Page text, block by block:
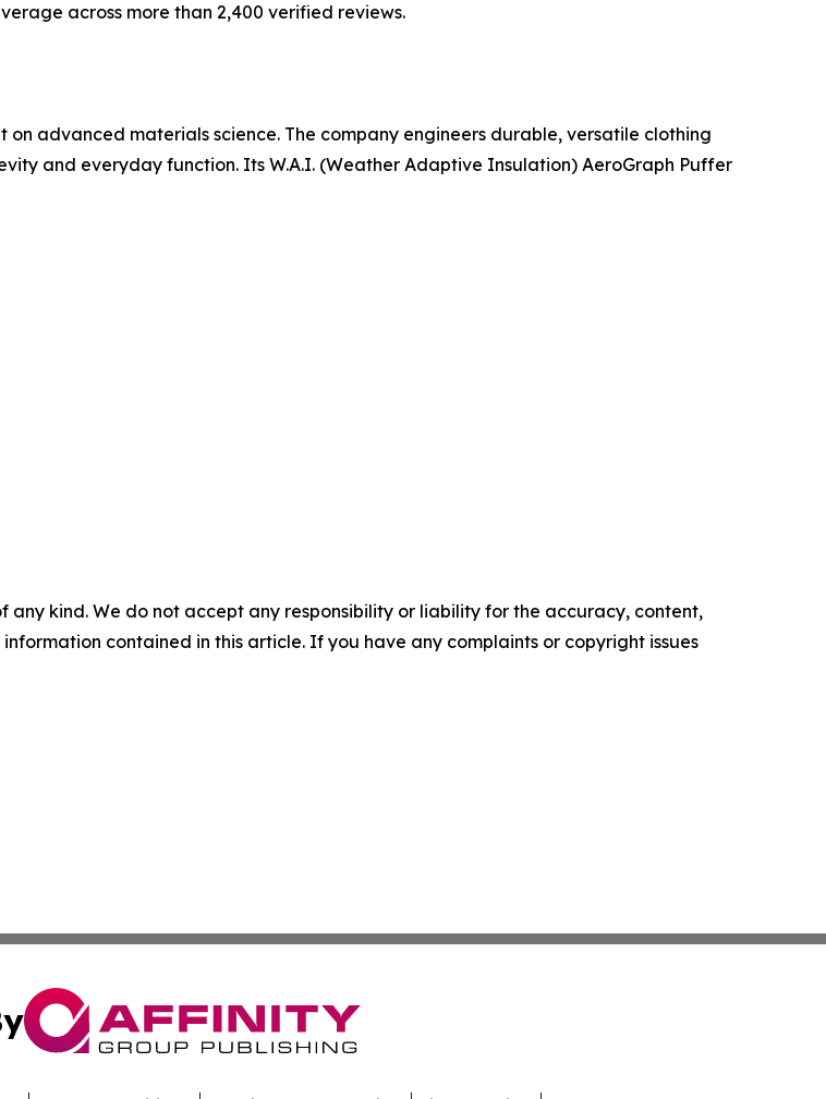
across more than 2,400 verified reviews.
advanced materials science. The company engineers durable, versatile clothing
and everyday function. Its W.A.I. (Weather Adaptive Insulation) AeroGraph Puffer
any kind. We do not accept any responsibility or liability for the accuracy, content,
contained in this article. If you have any complaints or copyright issues